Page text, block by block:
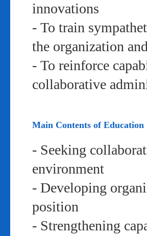
innovations
- To train
the organization
- To reinforce
collaborative
Main Contents of Education
- Seeking
environment
- Developing
position
- Strengthening